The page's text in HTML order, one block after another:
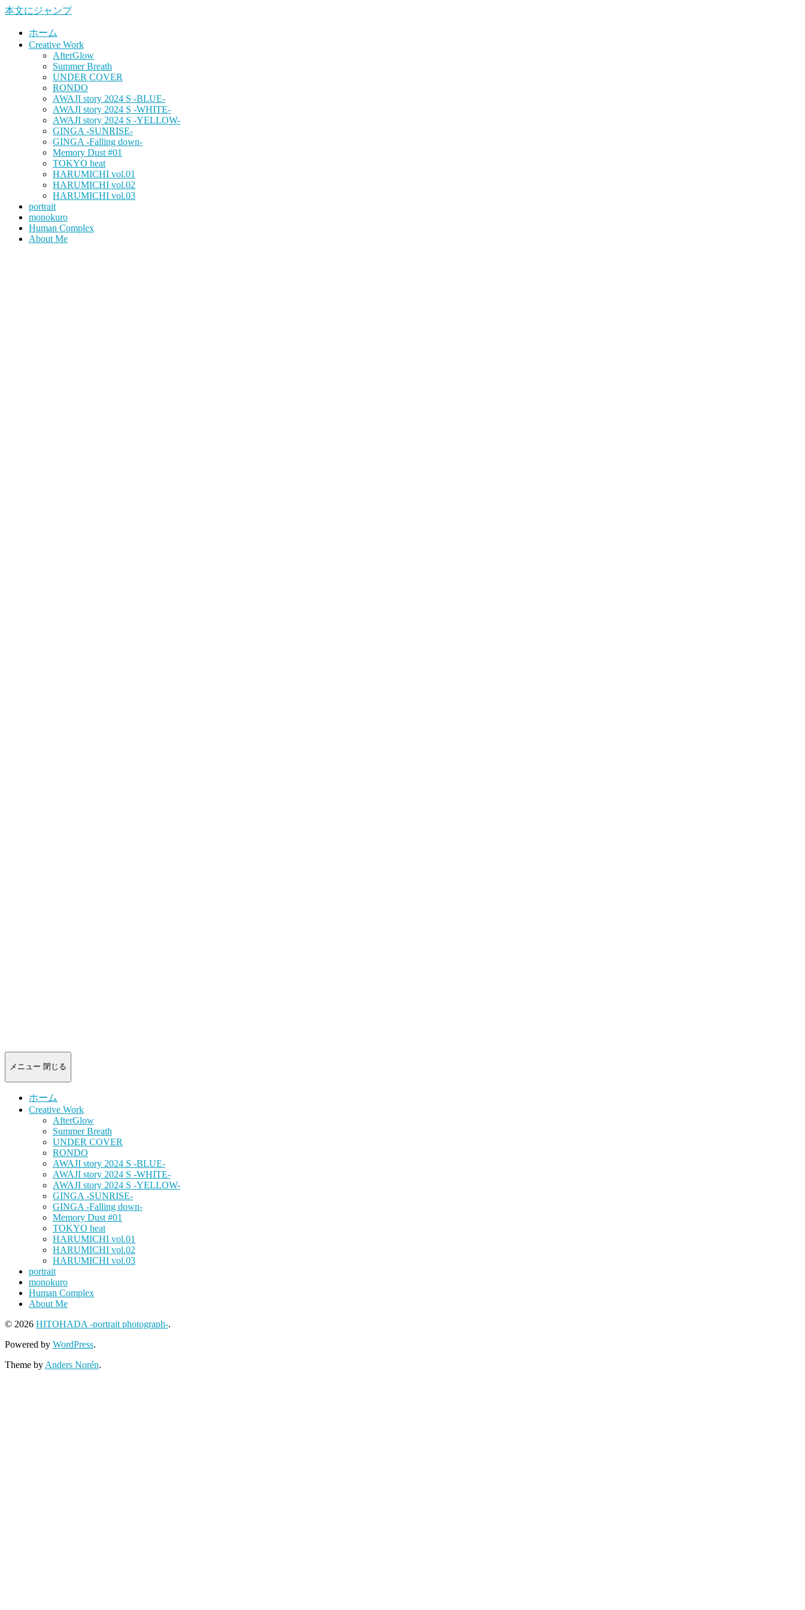
本文にジャンプ
ホーム
Creative Work
AfterGlow
Summer Breath
UNDER COVER
RONDO
AWAJI story 2024 S -BLUE-
AWAJI story 2024 S -WHITE-
AWAJI story 2024 S -YELLOW-
GINGA -SUNRISE-
GINGA -Falling down-
Memory Dust #01
TOKYO heat
HARUMICHI vol.01
HARUMICHI vol.02
HARUMICHI vol.03
portrait
monokuro
Human Complex
About Me
メニュー 閉じる
ホーム
Creative Work
AfterGlow
Summer Breath
UNDER COVER
RONDO
AWAJI story 2024 S -BLUE-
AWAJI story 2024 S -WHITE-
AWAJI story 2024 S -YELLOW-
GINGA -SUNRISE-
GINGA -Falling down-
Memory Dust #01
TOKYO heat
HARUMICHI vol.01
HARUMICHI vol.02
HARUMICHI vol.03
portrait
monokuro
Human Complex
About Me
© 2026 HITOHADA -portrait photograph-.
Powered by WordPress.
Theme by Anders Norén.